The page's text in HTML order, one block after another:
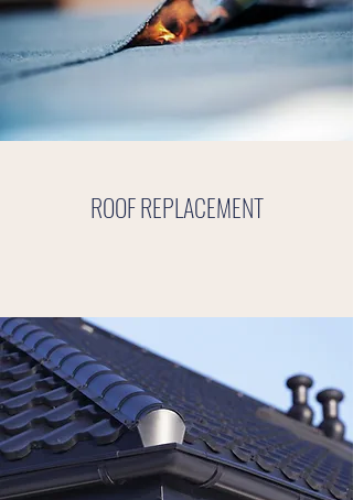
ROOF REPLACEMENT